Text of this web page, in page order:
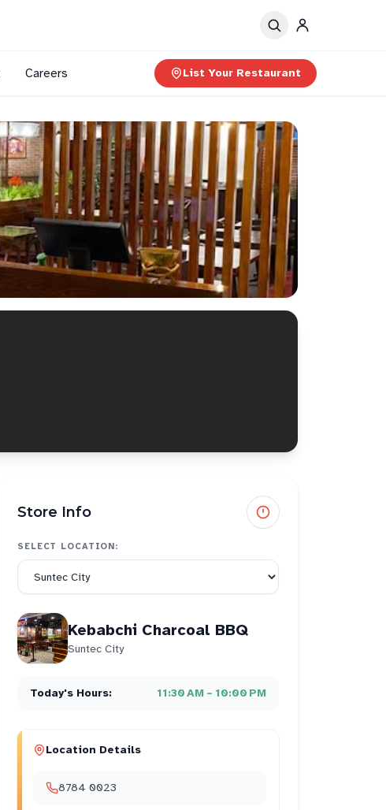
Careers List Your Restaurant
Store Info
SELECT LOCATION:
Kebabchi Charcoal BBQ
Suntec City
Today's Hours: 11:30 AM – 10:00 PM
Location Details
8784 0023